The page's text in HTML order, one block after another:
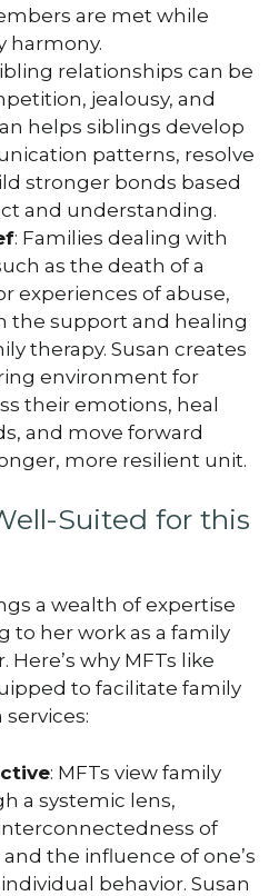
are met while
harmony.
relationships can be
jealousy, and
helps siblings develop
patterns, resolve
stronger bonds based
and understanding.
: Families dealing with
as the death of a
experiences of abuse,
the support and healing
therapy. Susan creates
environment for
their emotions, heal
and move forward
more resilient unit.
Suited for this
a wealth of expertise
to her work as a family
why MFTs like
to facilitate family
: MFTs view family
a systemic lens,
of
the influence of one’s
behavior. Susan